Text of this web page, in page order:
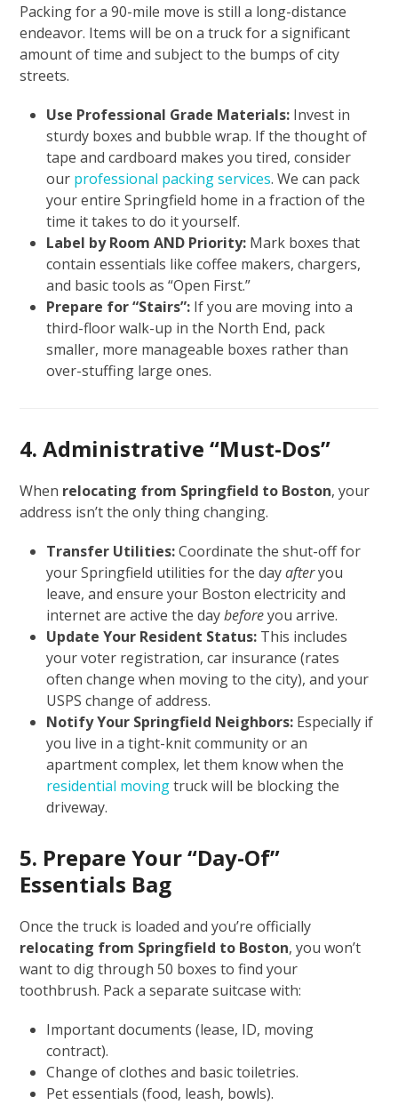
Packing for a 90-mile move is still a long-distance
endeavor. Items will be on a truck for a significant
amount of time and subject to the bumps of city
streets.
Use Professional Grade Materials: Invest in
sturdy boxes and bubble wrap. If the thought of
tape and cardboard makes you tired, consider
our professional packing services. We can pack
your entire Springfield home in a fraction of the
time it takes to do it yourself.
Label by Room AND Priority: Mark boxes that
contain essentials like coffee makers, chargers,
and basic tools as “Open First.”
Prepare for “Stairs”: If you are moving into a
third-floor walk-up in the North End, pack
smaller, more manageable boxes rather than
over-stuffing large ones.
4. Administrative “Must-Dos”
When relocating from Springfield to Boston, your
address isn’t the only thing changing.
Transfer Utilities:Coordinate the shut-off for
your Springfield utilities for the dayafteryou
leave, and ensure your Boston electricity and
internet are active the daybeforeyou arrive.
Update Your Resident Status: This includes
your voter registration, car insurance (rates
often change when moving to the city), and your
USPS change of address.
Notify Your Springfield Neighbors: Especially if
you live in a tight-knit community or an
apartment complex, let them know when the
residential movingtruck will be blocking the
driveway.
5. Prepare Your “Day-Of”
Essentials Bag
Once the truck is loaded and you’re officially
relocating from Springfield to Boston, you won’t
want to dig through 50 boxes to find your
toothbrush. Pack a separate suitcase with:
Important documents (lease, ID, moving
contract).
Change of clothes and basic toiletries.
Pet essentials (food, leash, bowls).